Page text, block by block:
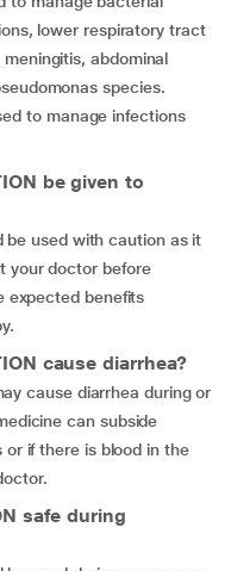
lower respiratory tract
abdominal
species.
to manage infections
be given to
be used with caution as it
your doctor before
expected benefits
cause diarrhea?
cause diarrhea during or
can subside
or if there is blood in the
safe during